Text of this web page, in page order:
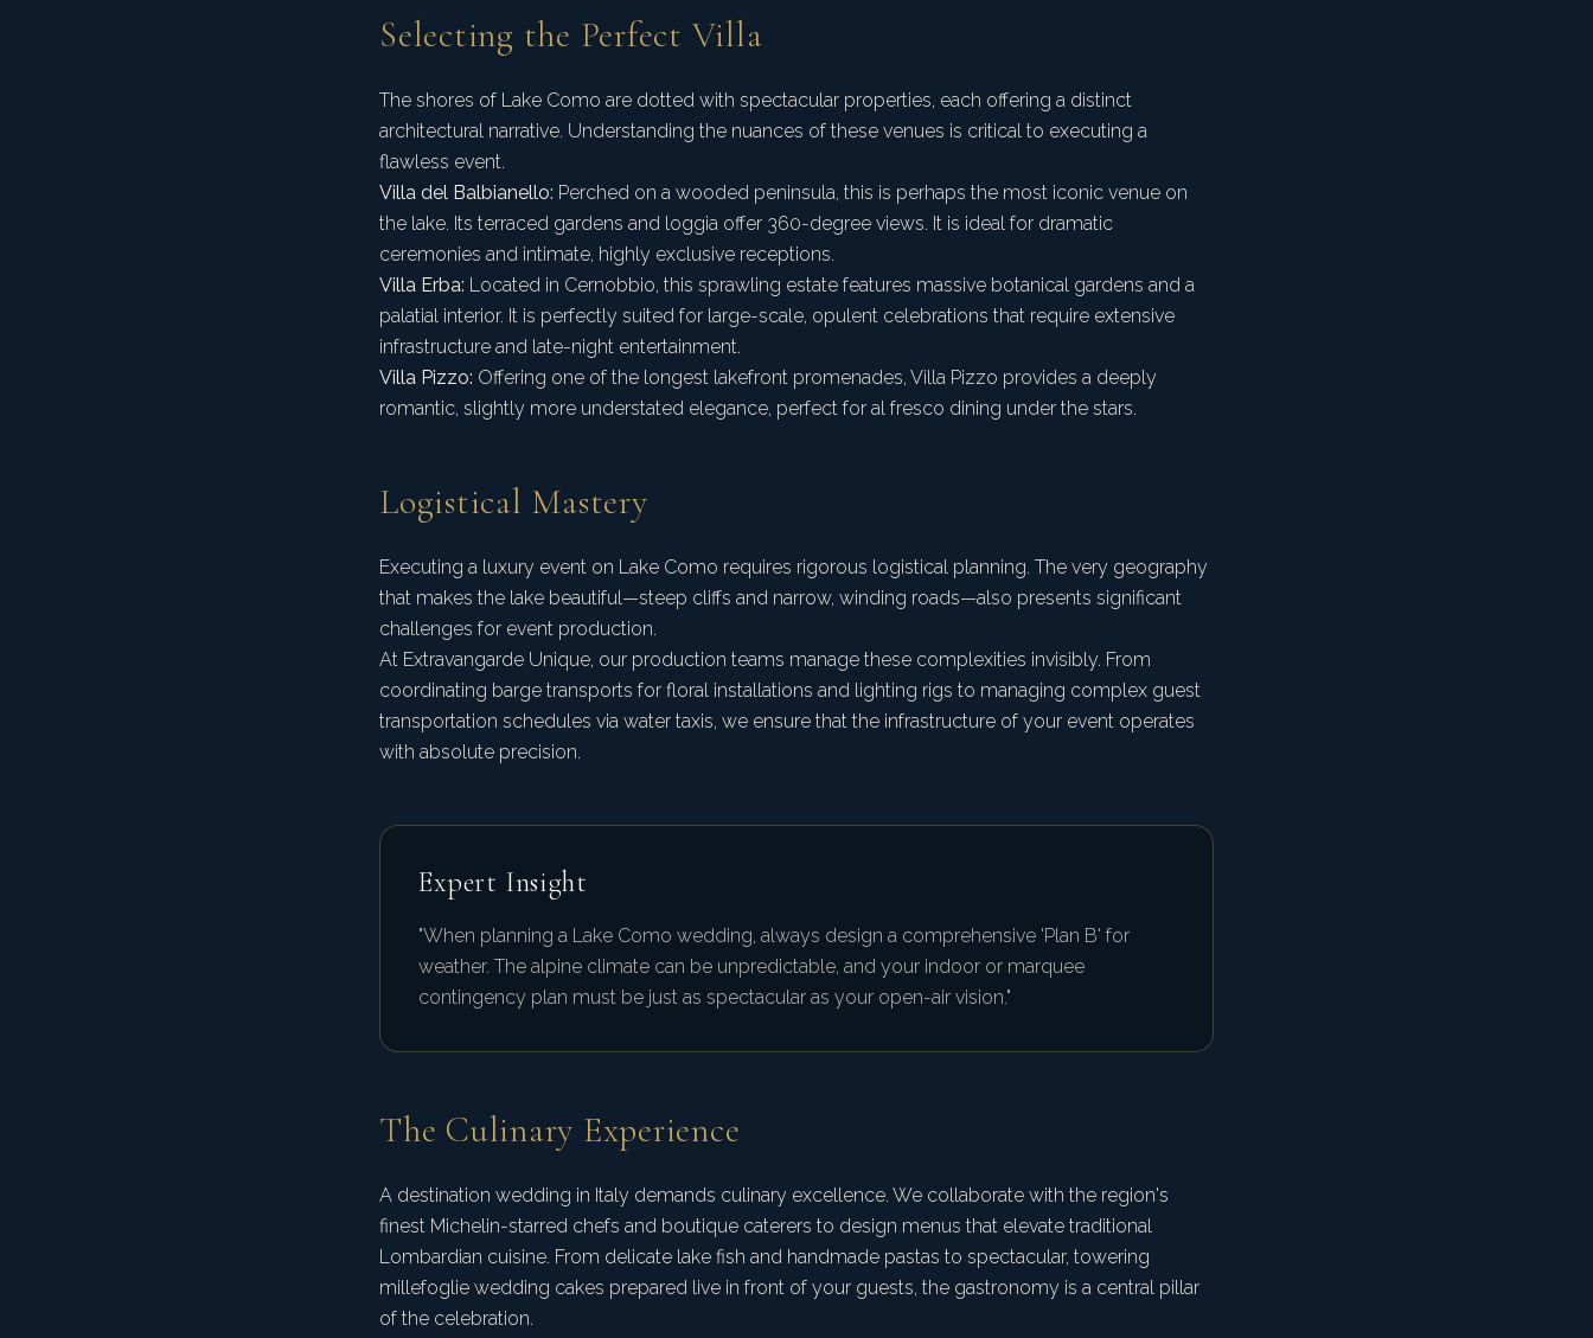
Selecting the Perfect Villa
The shores of Lake Como are dotted with spectacular properties, each offering a distinct
architectural narrative. Understanding the nuances of these venues is critical to executing a
flawless event.
Villa del Balbianello: Perched on a wooded peninsula, this is perhaps the most iconic venue on
the lake. Its terraced gardens and loggia offer 360-degree views. It is ideal for dramatic
ceremonies and intimate, highly exclusive receptions.
Villa Erba: Located in Cernobbio, this sprawling estate features massive botanical gardens and a
palatial interior. It is perfectly suited for large-scale, opulent celebrations that require extensive
infrastructure and late-night entertainment.
Villa Pizzo: Offering one of the longest lakefront promenades, Villa Pizzo provides a deeply
romantic, slightly more understated elegance, perfect for al fresco dining under the stars.
Logistical Mastery
Executing a luxury event on Lake Como requires rigorous logistical planning. The very geography
that makes the lake beautiful—steep cliffs and narrow, winding roads—also presents significant
challenges for event production.
At Extravangarde Unique, our production teams manage these complexities invisibly. From
coordinating barge transports for floral installations and lighting rigs to managing complex guest
transportation schedules via water taxis, we ensure that the infrastructure of your event operates
with absolute precision.
Expert Insight
"When planning a Lake Como wedding, always design a comprehensive 'Plan B' for
weather. The alpine climate can be unpredictable, and your indoor or marquee
contingency plan must be just as spectacular as your open-air vision."
The Culinary Experience
A destination wedding in Italy demands culinary excellence. We collaborate with the region's
finest Michelin-starred chefs and boutique caterers to design menus that elevate traditional
Lombardian cuisine. From delicate lake fish and handmade pastas to spectacular, towering
millefoglie wedding cakes prepared live in front of your guests, the gastronomy is a central pillar
of the celebration.